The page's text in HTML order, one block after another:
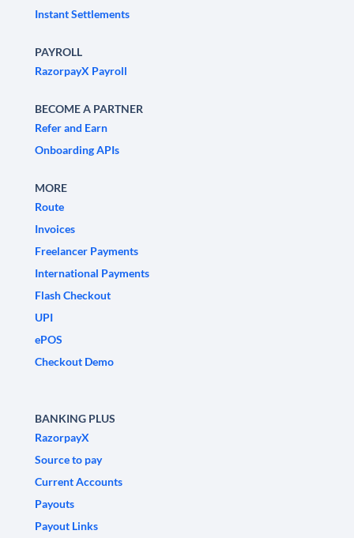
Instant Settlements
PAYROLL
RazorpayX Payroll
BECOME A PARTNER
Refer and Earn
Onboarding APIs
MORE
Route
Invoices
Freelancer Payments
International Payments
Flash Checkout
UPI
ePOS
Checkout Demo
BANKING PLUS
RazorpayX
Source to pay
Current Accounts
Payouts
Payout Links